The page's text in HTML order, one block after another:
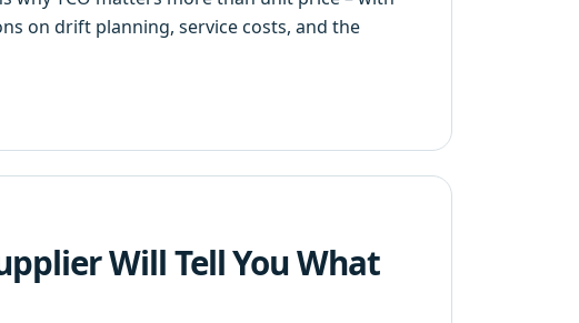
on drift planning, service costs, and the
Will Tell You What